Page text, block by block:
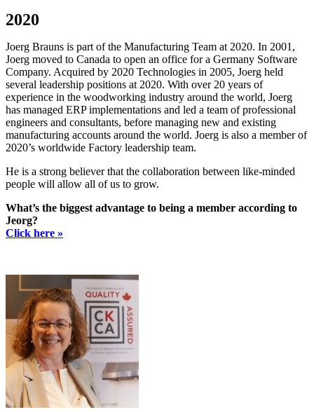
2020
Joerg Brauns is part of the Manufacturing Team at 2020. In 2001,
Joerg moved to Canada to open an office for a Germany Software
Company. Acquired by 2020 Technologies in 2005, Joerg held
several leadership positions at 2020. With over 20 years of
experience in the woodworking industry around the world, Joerg
has managed ERP implementations and led a team of professional
engineers and consultants, before managing new and existing
manufacturing accounts around the world. Joerg is also a member of
2020’s worldwide Factory leadership team.
He is a strong believer that the collaboration between like-minded
people will allow all of us to grow.
What’s the biggest advantage to being a member according to
Jeorg?
Click here »